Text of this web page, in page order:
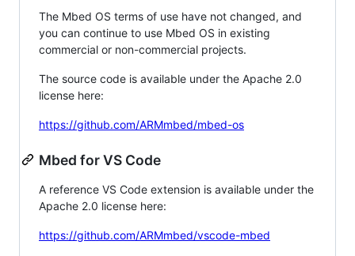
The Mbed OS terms of use have not changed, and
you can continue to use Mbed OS in existing
commercial or non-commercial projects.
The source code is available under the Apache 2.0
license here:
https://github.com/ARMmbed/mbed-os
Mbed for VS Code
A reference VS Code extension is available under the
Apache 2.0 license here:
https://github.com/ARMmbed/vscode-mbed